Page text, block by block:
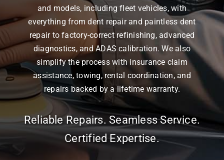
and models, including fleet vehicles, with
everything from dent repair and paintless dent
repair to factory-correct refinishing, advanced
diagnostics, and ADAS calibration. We also
simplify the process with insurance claim
assistance, towing, rental coordination, and
repairs backed by a lifetime warranty.
Reliable Repairs. Seamless Service.
Certified Expertise.